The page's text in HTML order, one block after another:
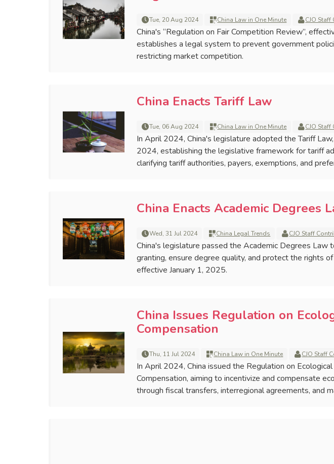
Tue, 20 Aug 2024 China Law in One Minute CJO
China's “Regulation on Fair Competition Review”,
establishes a legal system to prevent government
restricting market competition.
China Enacts Tariff Law
Tue, 06 Aug 2024 China Law in One Minute CJO
In April 2024, China's legislature adopted the Tariff
2024, establishing the legislative framework for tariff
clarifying tariff authorities, payers, exemptions, and
China Enacts Academic Degrees
Wed, 31 Jul 2024 China Legal Trends CJO Staff
China's legislature passed the Academic Degrees Law
granting, ensure degree quality, and protect the rights
effective January 1, 2025.
China Issues Regulation on
Compensation
Thu, 11 Jul 2024 China Law in One Minute CJO Staff
In April 2024, China issued the Regulation on
Compensation, aiming to incentivize and compensate
through fiscal transfers, interregional agreements, and